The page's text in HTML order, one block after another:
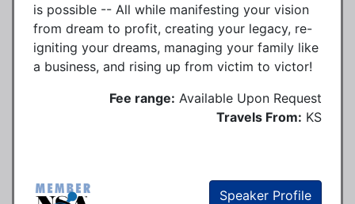
is possible -- All while manifesting your vision
from dream to profit, creating your legacy, re-
igniting your dreams, managing your family like
a business, and rising up from victim to victor!
Fee range: Available Upon Request
Travels From: KS
Speaker Profile